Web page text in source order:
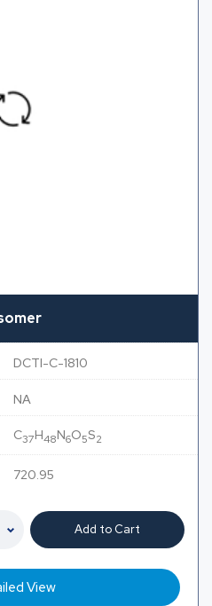
DCTI-C-1810
NA
C37H48N6O5S2
720.95
Add to Cart
View